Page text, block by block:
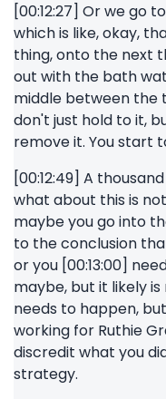
[00:12:27] Or we go
which is like, okay,
thing, onto the next
out with the bath
middle between the
don't just hold to it,
remove it. You start
[00:12:49] A
what about this is
maybe you go into
to the conclusion
or you [00:13:00]
maybe, but it likely
needs to happen,
working for Ruthie
discredit what you
strategy.